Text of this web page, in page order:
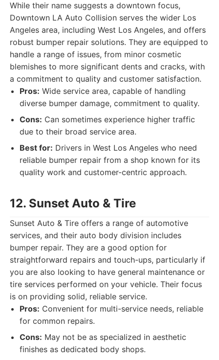
While their name suggests a downtown focus,
Downtown LA Auto Collision serves the wider Los
Angeles area, including West Los Angeles, and offers
robust bumper repair solutions. They are equipped to
handle a range of issues, from minor cosmetic
blemishes to more significant dents and cracks, with
a commitment to quality and customer satisfaction.
Pros: Wide service area, capable of handling
diverse bumper damage, commitment to quality.
Cons: Can sometimes experience higher traffic
due to their broad service area.
Best for: Drivers in West Los Angeles who need
reliable bumper repair from a shop known for its
quality work and customer-centric approach.
12. Sunset Auto & Tire
Sunset Auto & Tire offers a range of automotive
services, and their auto body division includes
bumper repair. They are a good option for
straightforward repairs and touch-ups, particularly if
you are also looking to have general maintenance or
tire services performed on your vehicle. Their focus
is on providing solid, reliable service.
Pros: Convenient for multi-service needs, reliable
for common repairs.
Cons: May not be as specialized in aesthetic
finishes as dedicated body shops.